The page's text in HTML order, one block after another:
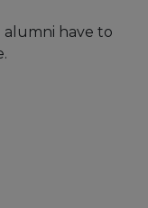
have to